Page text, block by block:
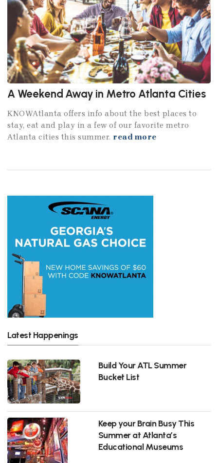
A Weekend Away in Metro Atlanta Cities
KNOWAtlanta offers info about the best places to
stay, eat and play in a few of our favorite metro
Atlanta cities this summer. read more
Latest Happenings
Build Your ATL Summer
Bucket List
Keep your Brain Busy This
Summer at Atlanta’s
Educational Museums